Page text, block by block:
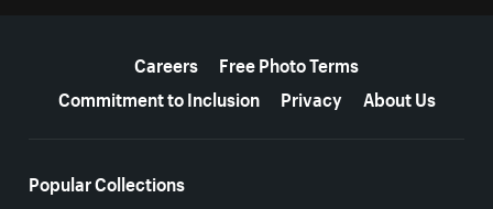
Careers
Free Photo Terms
Commitment to Inclusion
Privacy About Us
Popular Collections